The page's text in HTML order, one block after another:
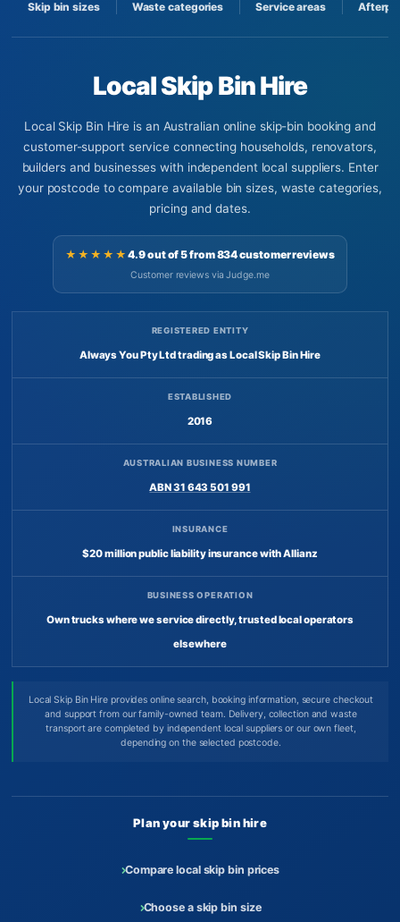
Skip bin sizes Waste categories Service areas
Local Skip Bin Hire
Local Skip Bin Hire is an Australian online skip-bin booking and
customer-support service connecting households, renovators,
builders and businesses with independent local suppliers. Enter
your postcode to compare available bin sizes, waste categories,
pricing and dates.
★★★★★4.9 out of 5 from 834 customer reviews
Customer reviews via Judge.me
REGISTERED ENTITY
Always You Pty Ltd trading as Local Skip Bin Hire
ESTABLISHED
2016
AUSTRALIAN BUSINESS NUMBER
ABN 31 643 501 991
INSURANCE
$20 million public liability insurance with Allianz
BUSINESS OPERATION
Own trucks where we service directly, trusted local operators
elsewhere
Local Skip Bin Hire provides online search, booking information, secure checkout
and support from our family-owned team. Delivery, collection and waste
transport are completed by independent local suppliers or our own fleet,
depending on the selected postcode.
Plan your skip bin hire
Compare local skip bin prices
Choose a skip bin size